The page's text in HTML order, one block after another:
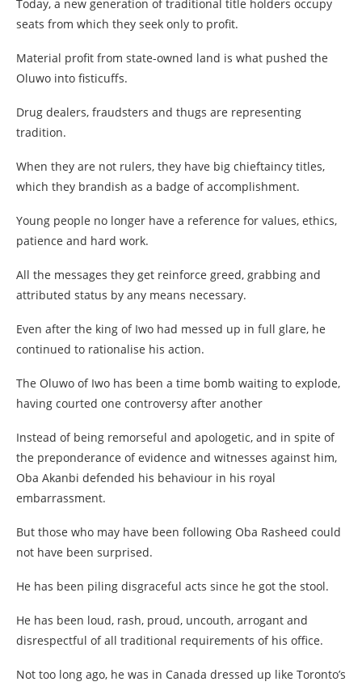
Today, a new generation of traditional title holders occupy
seats from which they seek only to profit.
Material profit from state-owned land is what pushed the
Oluwo into fisticuffs.
Drug dealers, fraudsters and thugs are representing
tradition.
When they are not rulers, they have big chieftaincy titles,
which they brandish as a badge of accomplishment.
Young people no longer have a reference for values, ethics,
patience and hard work.
All the messages they get reinforce greed, grabbing and
attributed status by any means necessary.
Even after the king of Iwo had messed up in full glare, he
continued to rationalise his action.
The Oluwo of Iwo has been a time bomb waiting to explode,
having courted one controversy after another
Instead of being remorseful and apologetic, and in spite of
the preponderance of evidence and witnesses against him,
Oba Akanbi defended his behaviour in his royal
embarrassment.
But those who may have been following Oba Rasheed could
not have been surprised.
He has been piling disgraceful acts since he got the stool.
He has been loud, rash, proud, uncouth, arrogant and
disrespectful of all traditional requirements of his office.
Not too long ago, he was in Canada dressed up like Toronto’s